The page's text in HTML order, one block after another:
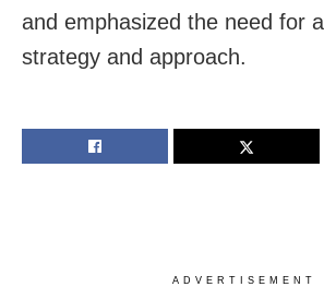
and emphasized the need for
strategy and approach.
ADVERTISEMENT